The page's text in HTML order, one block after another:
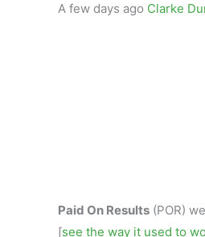
A few days ago Clarke
Paid On Results (POR)
[see the way it used to